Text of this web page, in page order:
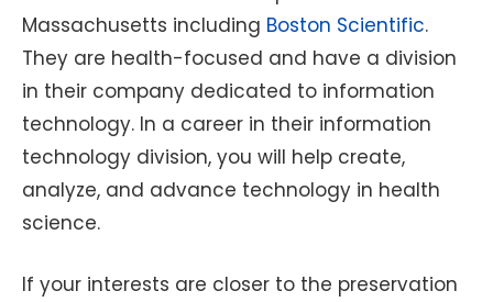
Massachusetts including Boston Scientific.
They are health-focused and have a division
in their company dedicated to information
technology. In a career in their information
technology division, you will help create,
analyze, and advance technology in health
science.
If your interests are closer to the preservation